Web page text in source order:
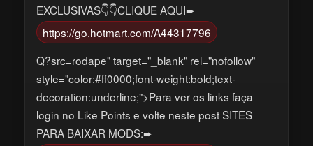
EXCLUSIVAS👇👇CLIQUE AQUI➨
https://go.hotmart.com/A44317796
Q?src=rodape" target="_blank" rel="nofollow"
style="color:#ff0000;font-weight:bold;text-
decoration:underline;">Para ver os links faça
login no Like Points e volte neste post SITES
PARA BAIXAR MODS:➨